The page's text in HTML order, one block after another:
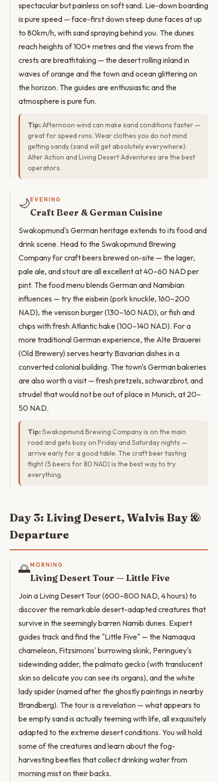
spectacular but painless on soft sand. Lie-down boarding
is pure speed — face-first down steep dune faces at up
to 80km/h, with sand spraying behind you. The dunes
reach heights of 100+ metres and the views from the
crests are breathtaking — the desert rolling inland in
waves of orange and the town and ocean glittering on
the horizon. The guides are enthusiastic and the
atmosphere is pure fun.
Tip: Afternoon wind can make sand conditions faster —
great for speed runs. Wear clothes you do not mind
getting sandy (sand will get absolutely everywhere).
Alter Action and Living Desert Adventures are the best
operators.
🌙 EVENING
Craft Beer & German Cuisine
Swakopmund's German heritage extends to its food and
drink scene. Head to the Swakopmund Brewing
Company for craft beers brewed on-site — the lager,
pale ale, and stout are all excellent at 40–60 NAD per
pint. The food menu blends German and Namibian
influences — try the eisbein (pork knuckle, 160–200
NAD), the venison burger (130–160 NAD), or fish and
chips with fresh Atlantic hake (100–140 NAD). For a
more traditional German experience, the Alte Brauerei
(Old Brewery) serves hearty Bavarian dishes in a
converted colonial building. The town's German bakeries
are also worth a visit — fresh pretzels, schwarzbrot, and
strudel that would not be out of place in Munich, at 20–
50 NAD.
Tip: Swakopmund Brewing Company is on the main
road and gets busy on Friday and Saturday nights —
arrive early for a good table. The craft beer tasting
flight (5 beers for 80 NAD) is the best way to try
everything.
Day 3: Living Desert, Walvis Bay &
Departure
🌅MORNING
Living Desert Tour — Little Five
Join a Living Desert Tour (600–800 NAD, 4 hours) to
discover the remarkable desert-adapted creatures that
survive in the seemingly barren Namib dunes. Expert
guides track and find the "Little Five" — the Namaqua
chameleon, Fitzsimons' burrowing skink, Peringuey's
sidewinding adder, the palmato gecko (with translucent
skin so delicate you can see its organs), and the white
lady spider (named after the ghostly paintings in nearby
Brandberg). The tour is a revelation — what appears to
be empty sand is actually teeming with life, all exquisitely
adapted to the extreme desert conditions. You will hold
some of the creatures and learn about the fog-
harvesting beetles that collect drinking water from
morning mist on their backs.